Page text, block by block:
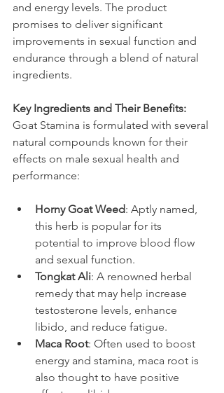
and energy levels. The product
promises to deliver significant
improvements in sexual function and
endurance through a blend of natural
ingredients.
Key Ingredients and Their Benefits:
Goat Stamina is formulated with several
natural compounds known for their
effects on male sexual health and
performance:
Horny Goat Weed: Aptly named,
this herb is popular for its
potential to improve blood flow
and sexual function.
Tongkat Ali: A renowned herbal
remedy that may help increase
testosterone levels, enhance
libido, and reduce fatigue.
Maca Root: Often used to boost
energy and stamina, maca root is
also thought to have positive